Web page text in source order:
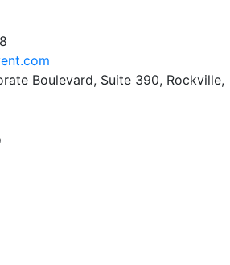
Boulevard, Suite 390, Rockville,